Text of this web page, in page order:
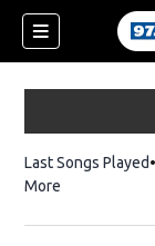
Last Songs Played
More